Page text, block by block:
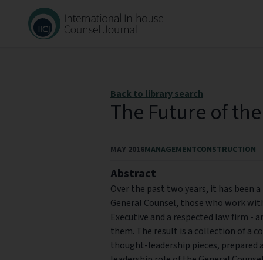
Back to library search
The Future of
MAY 2016MANAGEMENTCONSTRUCTION
Abstract
Over the past two years, it has been
General Counsel, those who work
Executive and a respected law firm -
them. The result is a collection of a
thought-leadership pieces,